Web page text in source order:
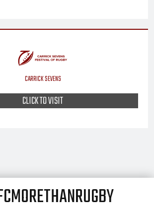
CARRICK SEVENS
CLICK TO VISIT